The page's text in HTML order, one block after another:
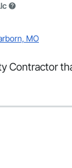
MO
Contractor